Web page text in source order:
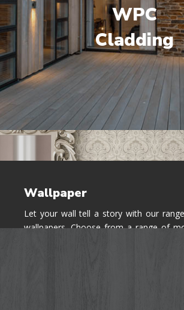
WPC
Cladding
Wallpaper
Let your wall tell a story with our
wallpapers. Choose from a range of